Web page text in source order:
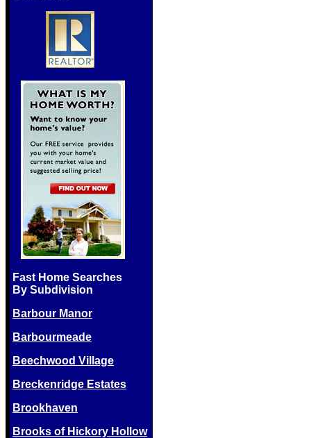
Fast Home Searches
By Subdivision
Barbour Manor
Barbourmeade
Beechwood Village
Breckenridge Estates
Brookhaven
Brooks of Hickory Hollow